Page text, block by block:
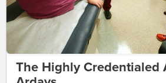
The Highly Credentialed